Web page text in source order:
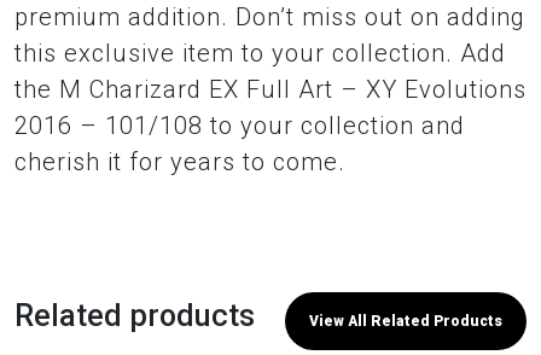
premium addition. Don’t miss out on adding
this exclusive item to your collection. Add
the M Charizard EX Full Art – XY Evolutions
2016 – 101/108 to your collection and
cherish it for years to come.
Related products View All Related Products